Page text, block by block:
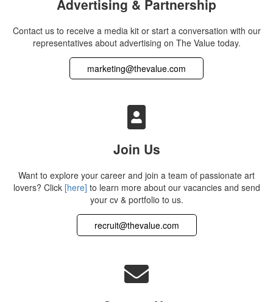
Advertising & Partnership
Contact us to receive a media kit or start a conversation with our
representatives about advertising on The Value today.
marketing@thevalue.com
Join Us
Want to explore your career and join a team of passionate art
lovers? Click [here] to learn more about our vacancies and send
your cv & portfolio to us.
recruit@thevalue.com